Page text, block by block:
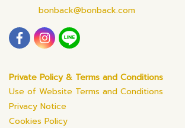
bonback@bonback.com
Private Policy & Terms and Conditions
Use of Website Terms and Conditions
Privacy Notice
Cookies Policy